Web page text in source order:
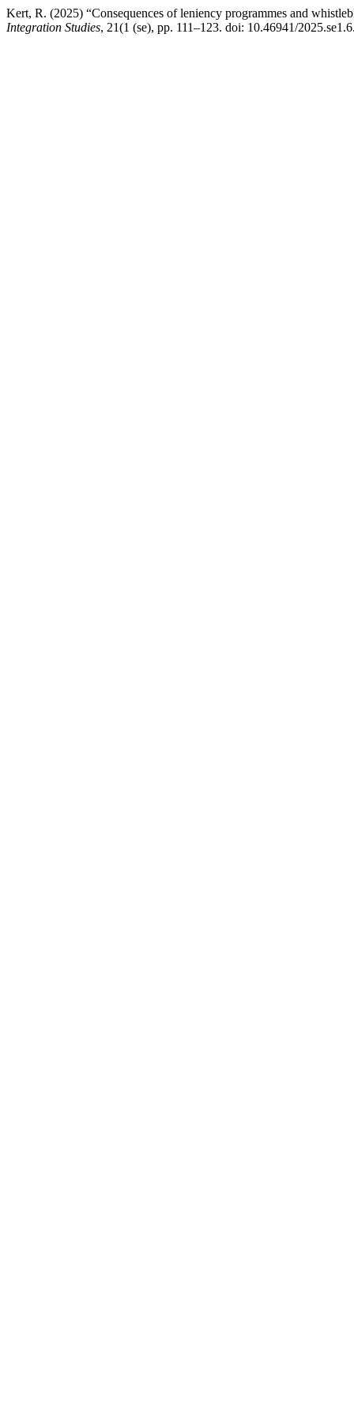
Kert, R. (2025) “Consequences of leniency programmes and
Integration Studies, 21(1 (se), pp. 111–123. doi: 10.46941/